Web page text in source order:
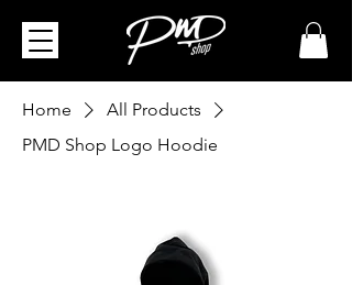
Home
All Products
PMD Shop Logo Hoodie